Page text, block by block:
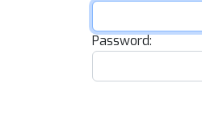
Password: